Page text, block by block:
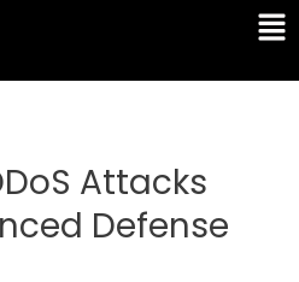
Attacks
Defense